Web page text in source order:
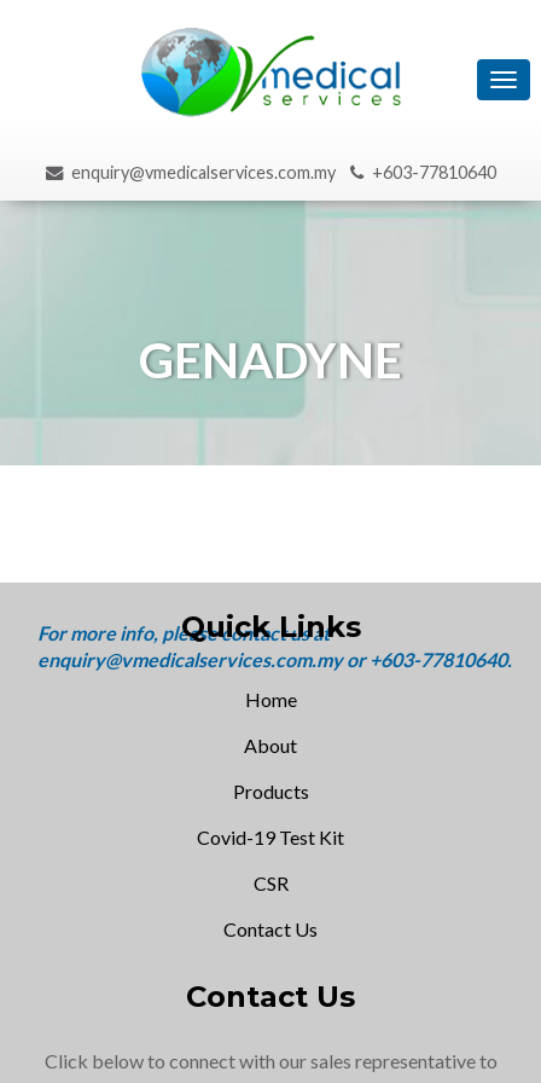
enquiry@vmedicalservices.com.my +603-77810640
GENADYNE
Quick Links
Home
About
Products
Covid-19 Test Kit
CSR
Contact Us
Contact Us
Click below to connect with our sales representative to